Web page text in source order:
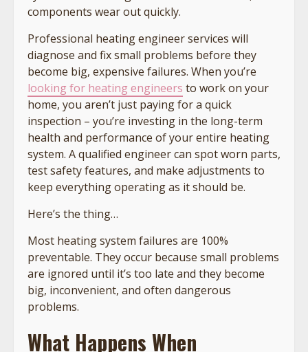
components wear out quickly.
Professional heating engineer services will
diagnose and fix small problems before they
become big, expensive failures. When you’re
looking for heating engineers to work on your
home, you aren’t just paying for a quick
inspection – you’re investing in the long-term
health and performance of your entire heating
system. A qualified engineer can spot worn parts,
test safety features, and make adjustments to
keep everything operating as it should be.
Here’s the thing…
Most heating system failures are 100%
preventable. They occur because small problems
are ignored until it’s too late and they become
big, inconvenient, and often dangerous
problems.
What Happens When